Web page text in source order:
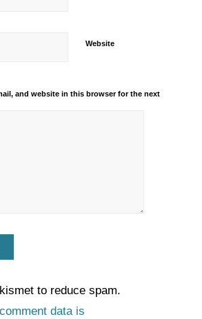
Website
and website in this browser for the next
to reduce spam.
data is